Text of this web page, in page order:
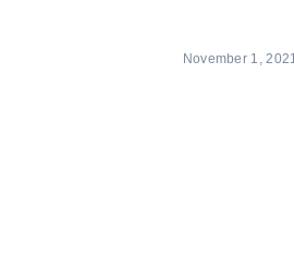
November 1, 2021